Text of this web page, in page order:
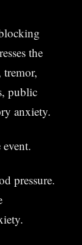
the
tremor,
public
anxiety.
pressure.